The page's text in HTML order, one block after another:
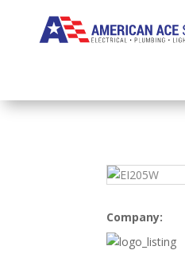
Company: